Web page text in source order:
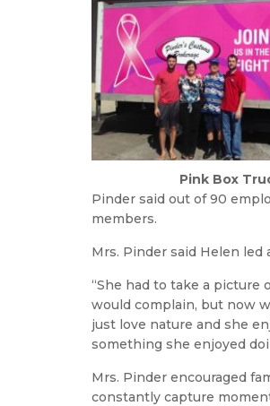
Pink Box
Pinder said out of 90
members.
Mrs. Pinder said Helen
“She had to take a
would complain, but now
just love nature and she
something she enjoyed
Mrs. Pinder encouraged
constantly capture